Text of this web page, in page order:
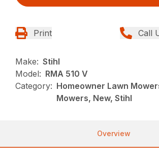
Print Call
Make: Stihl
Model: RMA 510 V
Category: Homeowner Lawn
Mowers, New, Stihl
Overview